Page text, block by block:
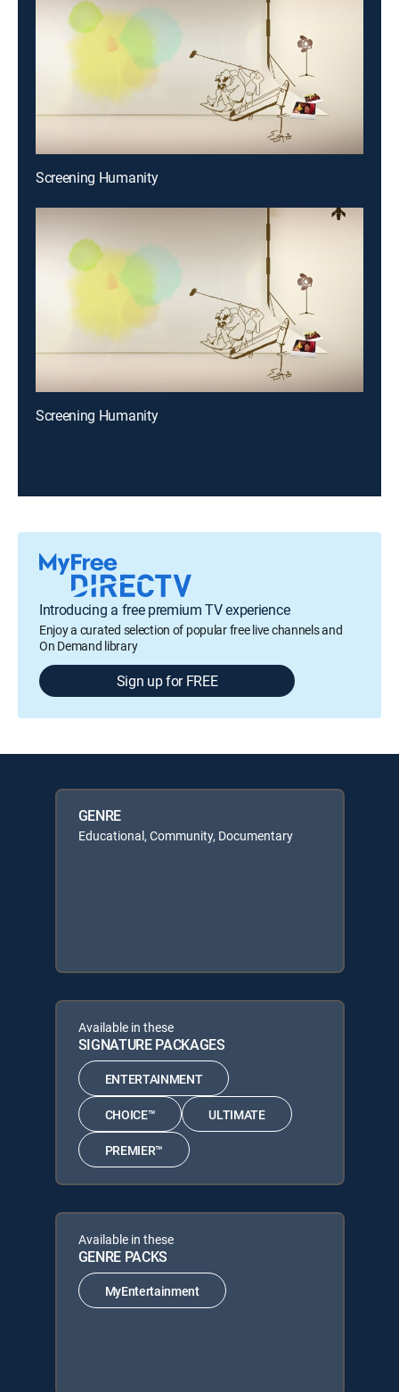
Screening Humanity
Screening Humanity
Introducing a free premium TV experience
Enjoy a curated selection of popular free live channels and
On Demand library
Sign up for FREE
GENRE
Educational, Community, Documentary
Available in these
SIGNATURE PACKAGES
ENTERTAINMENT
CHOICE™ ULTIMATE
PREMIER™
Available in these
GENRE PACKS
MyEntertainment